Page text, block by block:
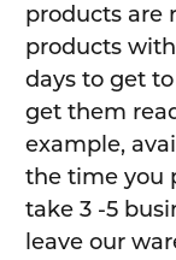
products are
products
days to get
get them
example,
the time you
take 3 -5
leave our